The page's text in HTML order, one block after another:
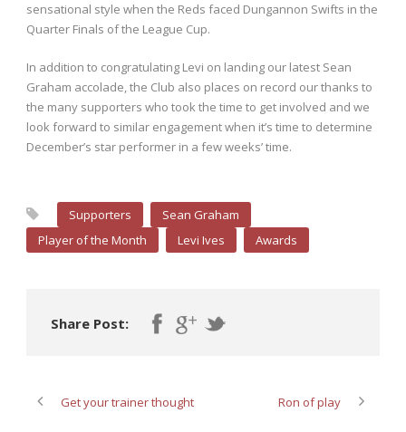
sensational style when the Reds faced Dungannon Swifts in the
Quarter Finals of the League Cup.
In addition to congratulating Levi on landing our latest Sean
Graham accolade, the Club also places on record our thanks to
the many supporters who took the time to get involved and we
look forward to similar engagement when it’s time to determine
December’s star performer in a few weeks’ time.
Supporters
Sean Graham
Player of the Month
Levi Ives Awards
Share Post:
Get your trainer thought Ron of play